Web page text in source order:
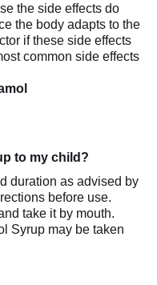
the side effects do
the body adapts to the
if these side effects
common side effects
to my child?
duration as advised by
before use.
take it by mouth.
Syrup may be taken